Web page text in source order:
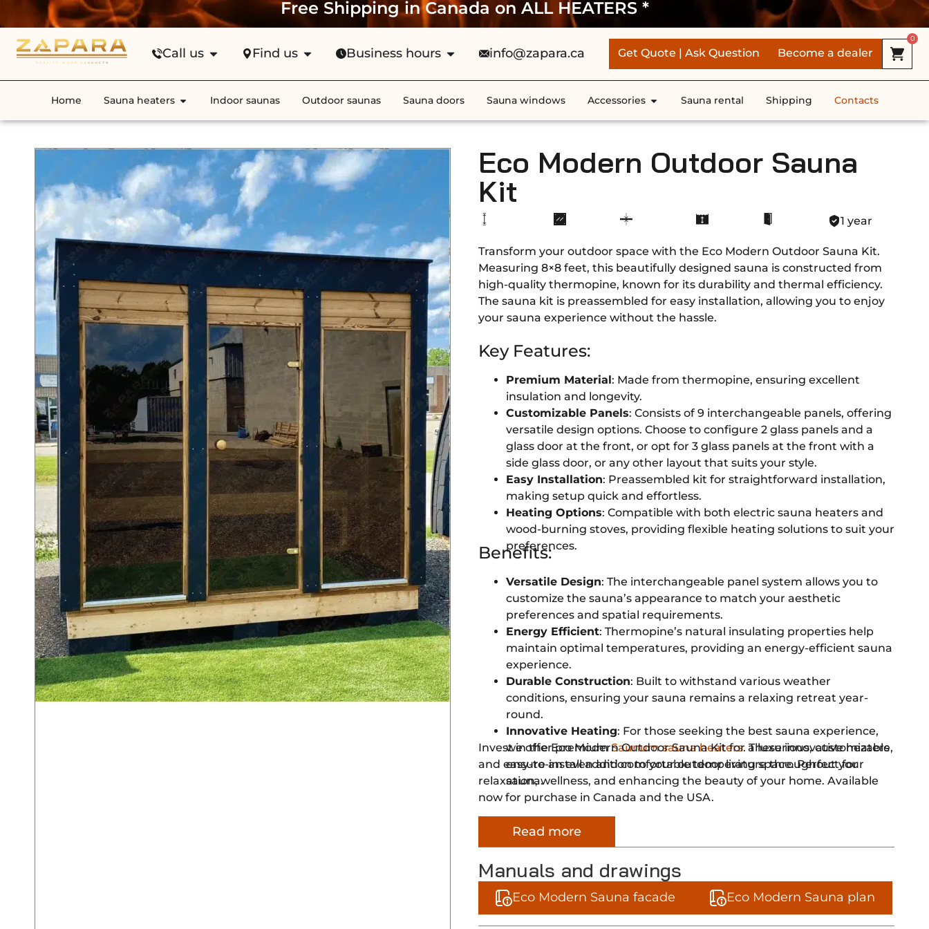
Free Shipping in Canada on ALL HEATERS *
Call us Find us Business hours info@zapara.ca Get Quote | Ask Question Become a dealer
0
Home Sauna heaters Indoor saunas Outdoor saunas Sauna doors Sauna windows Accessories Sauna rental Shipping Contacts
Eco Modern Outdoor Sauna
Kit
1 year
Transform your outdoor space with the Eco Modern Outdoor Sauna Kit.
Measuring 8×8 feet, this beautifully designed sauna is constructed from
high-quality thermopine, known for its durability and thermal efficiency.
The sauna kit is preassembled for easy installation, allowing you to enjoy
your sauna experience without the hassle.
Key Features:
Premium Material: Made from thermopine, ensuring excellent
insulation and longevity.
Customizable Panels: Consists of 9 interchangeable panels, offering
versatile design options. Choose to configure 2 glass panels and a
glass door at the front, or opt for 3 glass panels at the front with a
side glass door, or any other layout that suits your style.
Easy Installation: Preassembled kit for straightforward installation,
making setup quick and effortless.
Heating Options: Compatible with both electric sauna heaters and
wood-burning stoves, providing flexible heating solutions to suit your
preferences.
Benefits:
Versatile Design: The interchangeable panel system allows you to
customize the sauna’s appearance to match your aesthetic
preferences and spatial requirements.
Energy Efficient: Thermopine’s natural insulating properties help
maintain optimal temperatures, providing an energy-efficient sauna
experience.
Durable Construction: Built to withstand various weather
conditions, ensuring your sauna remains a relaxing retreat year-
round.
Innovative Heating: For those seeking the best sauna experience,
we offer premiumSaunum sauna heaters. These innovative heaters
ensure an even and comfortable temperature throughout your
sauna.
Invest in the Eco Modern Outdoor Sauna Kit for a luxurious, customizable,
and easy-to-install addition to your outdoor living space. Perfect for
relaxation, wellness, and enhancing the beauty of your home. Available
now for purchase in Canada and the USA.
Read more
Manuals and drawings
Eco Modern Sauna facade Eco Modern Sauna plan